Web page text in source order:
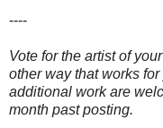
----
Vote for the artist of
other way that works
additional work are
month past posting.